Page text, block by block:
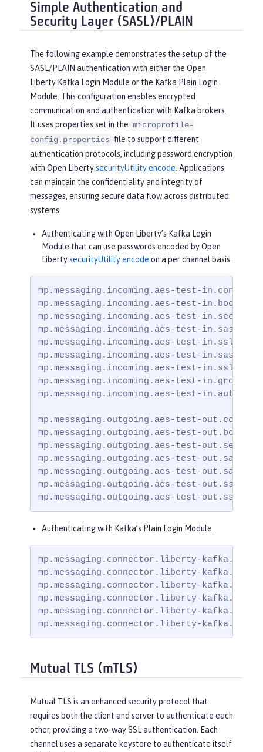
Simple Authentication and
Security Layer (SASL)/PLAIN
The following example demonstrates the setup of the
SASL/PLAIN authentication with either the Open
Liberty Kafka Login Module or the Kafka Plain Login
Module. This configuration enables encrypted
communication and authentication with Kafka brokers.
It uses properties set in the microprofile-
config.properties file to support different
authentication protocols, including password encryption
with Open LibertysecurityUtility encode. Applications
can maintain the confidentiality and integrity of
messages, ensuring secure data flow across distributed
systems.
Authenticating with Open Liberty’s Kafka Login
Module that can use passwords encoded by Open
LibertysecurityUtility encode on a per channel basis.
mp.messaging.incoming.aes-test-
mp.messaging.incoming.aes-test-
mp.messaging.incoming.aes-test-
mp.messaging.incoming.aes-test-
mp.messaging.incoming.aes-test-
mp.messaging.incoming.aes-test-
mp.messaging.incoming.aes-test-
mp.messaging.incoming.aes-test-
mp.messaging.incoming.aes-test-
mp.messaging.outgoing.aes-test-
mp.messaging.outgoing.aes-test-
mp.messaging.outgoing.aes-test-
mp.messaging.outgoing.aes-test-
mp.messaging.outgoing.aes-test-
mp.messaging.outgoing.aes-test-
mp.messaging.outgoing.aes-test-
Authenticating with Kafka’s Plain Login Module.
mp.messaging.connector.liberty-
mp.messaging.connector.liberty-
mp.messaging.connector.liberty-
mp.messaging.connector.liberty-
mp.messaging.connector.liberty-
mp.messaging.connector.liberty-
Mutual TLS (mTLS)
Mutual TLS is an enhanced security protocol that
requires both the client and server to authenticate each
other, providing a two-way SSL authentication. Each
channel uses a separate keystore to authenticate itself